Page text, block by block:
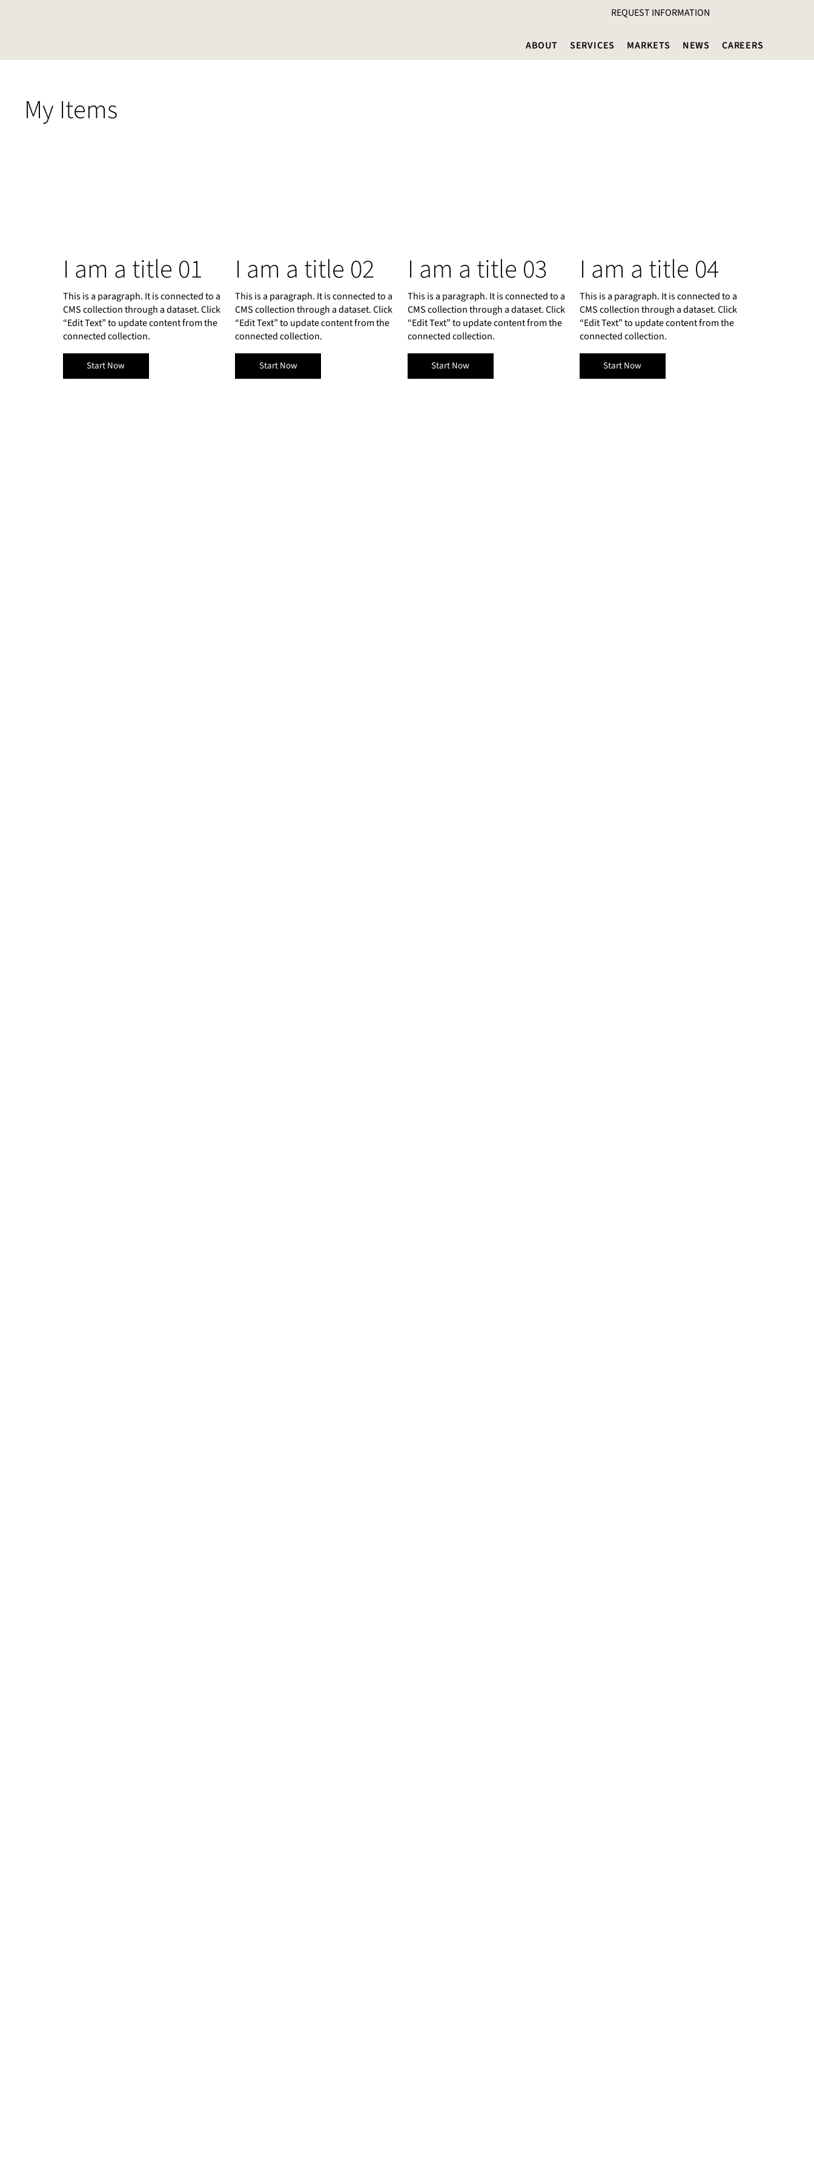
ABOUT SERVICES MARKETS NEWS CAREERS
REQUEST INFORMATION
My Items
I am a title 01
This is a paragraph. It is connected to a
CMS collection through a dataset. Click
“Edit Text” to update content from the
connected collection.
Start Now
I am a title 02
This is a paragraph. It is connected to a
CMS collection through a dataset. Click
“Edit Text” to update content from the
connected collection.
Start Now
I am a title 03
This is a paragraph. It is connected to a
CMS collection through a dataset. Click
“Edit Text” to update content from the
connected collection.
Start Now
I am a title 04
This is a paragraph. It is connected to a
CMS collection through a dataset. Click
“Edit Text” to update content from the
connected collection.
Start Now